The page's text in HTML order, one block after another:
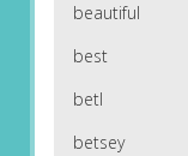
beautiful
best
betl
betsey